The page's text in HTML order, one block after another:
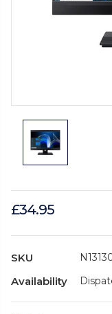
£34.95
SKU
Availability